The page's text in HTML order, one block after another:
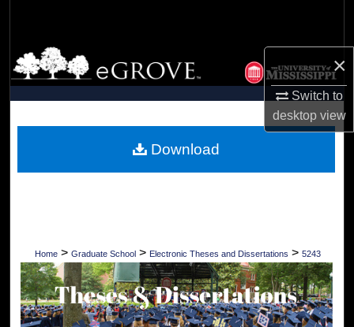
×
Switch to
desktopview
Browse Collections
My Account
Digital Commons Network™
Home > Graduate School > Electronic Theses and Dissertations > 5243
Download